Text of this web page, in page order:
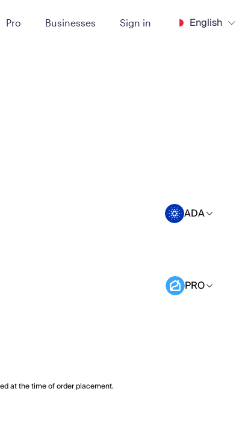
Pro Businesses Sign in English
ADA
PRO
at the time of order placement.